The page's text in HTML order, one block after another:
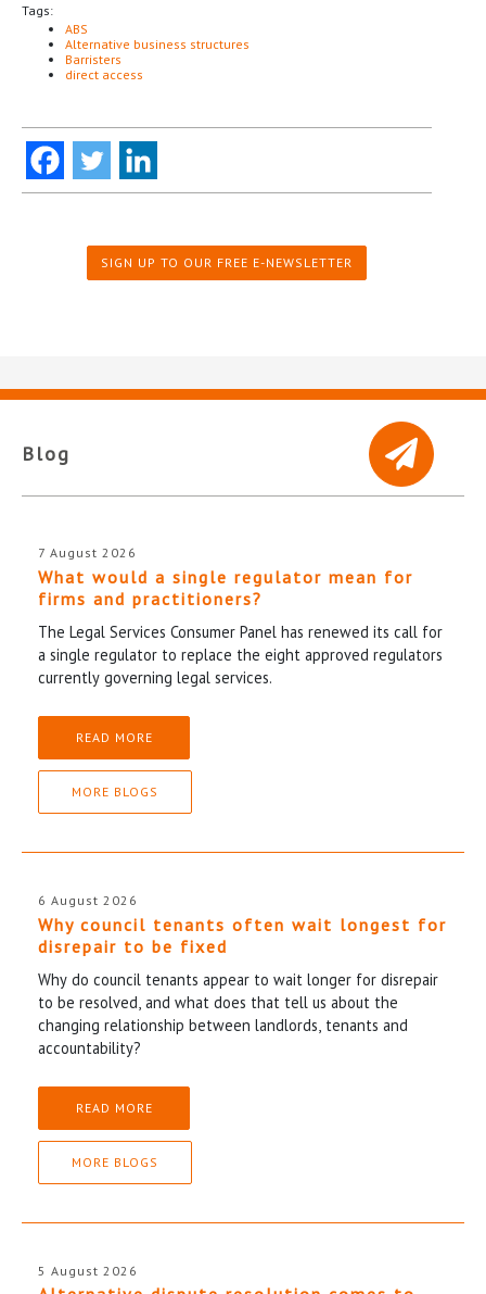
Tags:
ABS
Alternative business structures
Barristers
direct access
SIGN UP TO OUR FREE E-NEWSLETTER
Blog
7 August 2026
What would a single regulator mean for
firms and practitioners?
The Legal Services Consumer Panel has renewed its call for
a single regulator to replace the eight approved regulators
currently governing legal services.
READ MORE
MORE BLOGS
6 August 2026
Why council tenants often wait longest for
disrepair to be fixed
Why do council tenants appear to wait longer for disrepair
to be resolved, and what does that tell us about the
changing relationship between landlords, tenants and
accountability?
READ MORE
MORE BLOGS
5 August 2026